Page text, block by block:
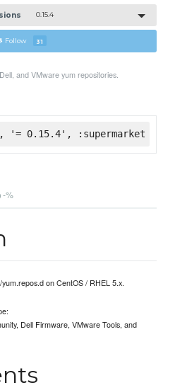
0.15.4
Follow 31
and VMware yum repositories.
'= 0.15.4', :supermarket
-%
on CentOS / RHEL 5.x.
Dell Firmware, VMware Tools, and